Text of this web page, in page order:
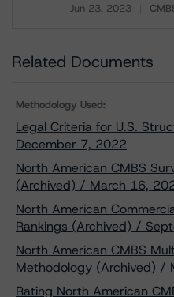
Jun 23, 2023
Related Documents
Methodology Used:
Legal Criteria for U.S.
December 7, 2022
North American CMBS
(Archived) / March 16,
North American
Rankings (Archived) /
North American CMBS
Methodology (Archived) /
Rating North American